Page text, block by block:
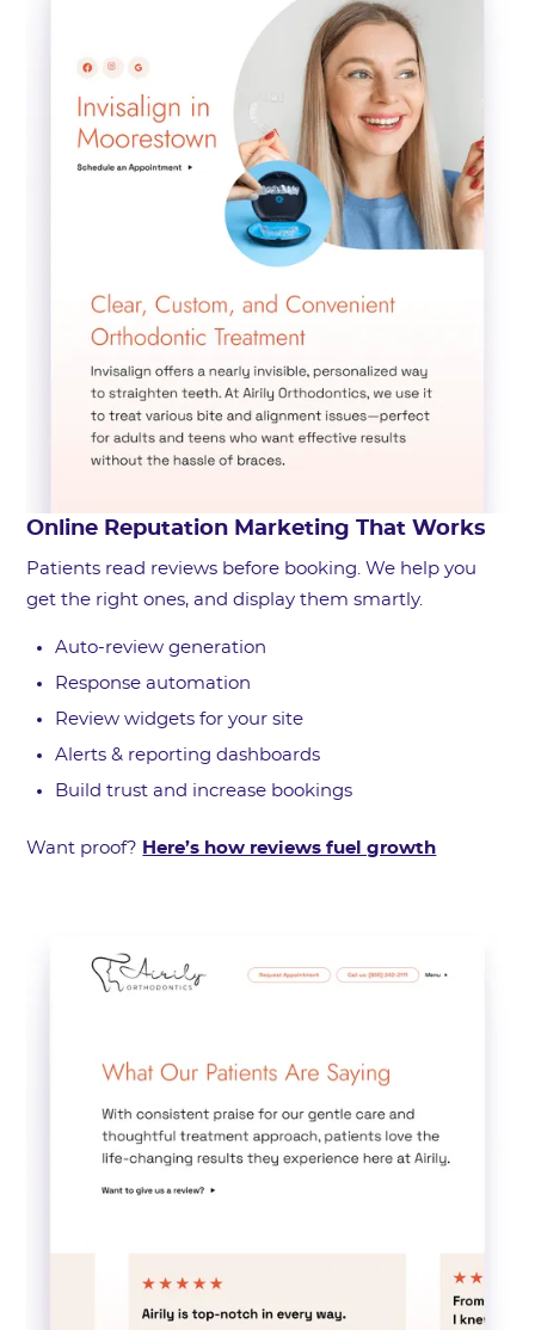
Online Reputation Marketing That Works
Patients read reviews before booking. We help you
get the right ones, and display them smartly.
Auto-review generation
Response automation
Review widgets for your site
Alerts & reporting dashboards
Build trust and increase bookings
Want proof? Here’s how reviews fuel growth